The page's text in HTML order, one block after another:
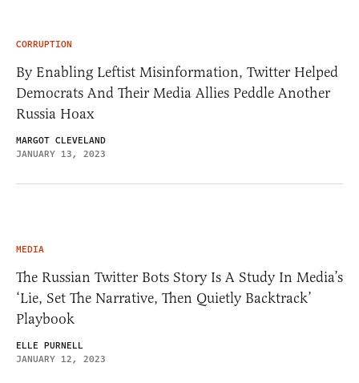
CORRUPTION
By Enabling Leftist Misinformation, Twitter Helped
Democrats And Their Media Allies Peddle Another
Russia Hoax
MARGOT CLEVELAND
JANUARY 13, 2023
MEDIA
The Russian Twitter Bots Story Is A Study In Media’s
‘Lie, Set The Narrative, Then Quietly Backtrack’
Playbook
ELLE PURNELL
JANUARY 12, 2023